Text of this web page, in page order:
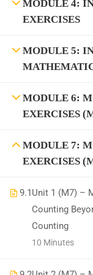
MODULE 4:
EXERCISES
MODULE 5:
MODULE 6:
EXERCISES
MODULE 7:
EXERCISES
9.1Unit 1 (M7) –
Counting
Counting
10 Minutes
All